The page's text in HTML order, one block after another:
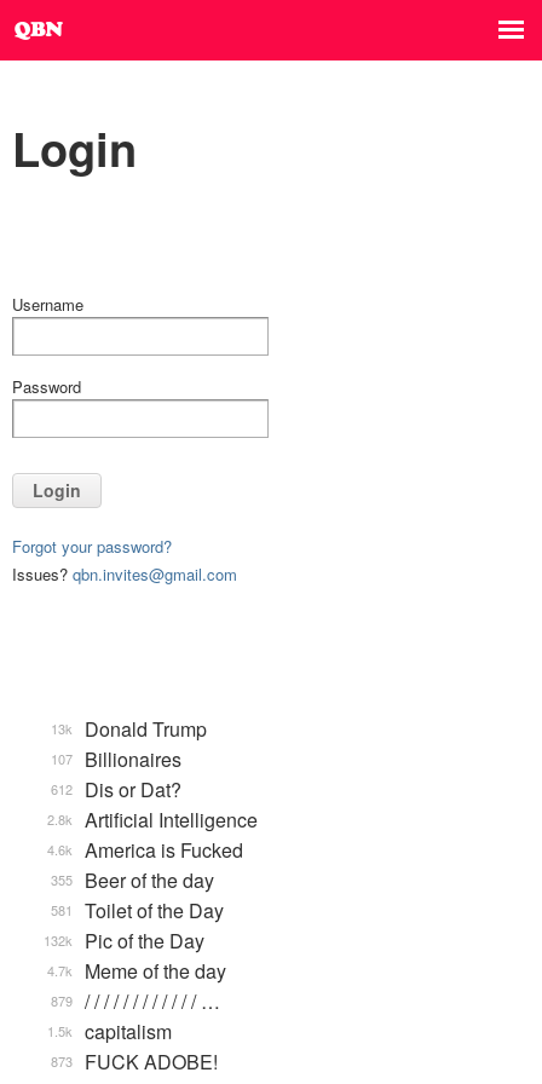
Login
Username
Password
Login
Forgot your password?
Issues? qbn.invites@gmail.com
Donald Trump
13k
Billionaires
107
Dis or Dat?
612
Artificial Intelligence
2.8k
America is Fucked
4.6k
Beer of the day
355
Toilet of the Day
581
Pic of the Day
132k
Meme of the day
4.7k
/ / / / / / / / / / / / …
879
capitalism
1.5k
FUCK ADOBE!
873